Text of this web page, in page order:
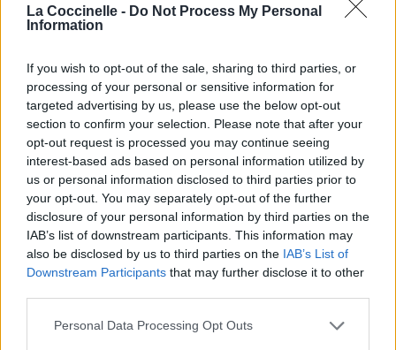
La Coccinelle - Do Not Process My Personal
Information
If you wish to opt-out of the sale, sharing to third parties, or
processing of your personal or sensitive information for
targeted advertising by us, please use the below opt-out
section to confirm your selection. Please note that after your
opt-out request is processed you may continue seeing
interest-based ads based on personal information utilized by
us or personal information disclosed to third parties prior to
your opt-out. You may separately opt-out of the further
disclosure of your personal information by third parties on the
IAB’s list of downstream participants. This information may
also be disclosed by us to third parties on the IAB’s List of
Downstream Participants that may further disclose it to other
Personal Data Processing Opt Outs
Safidy
Bodo